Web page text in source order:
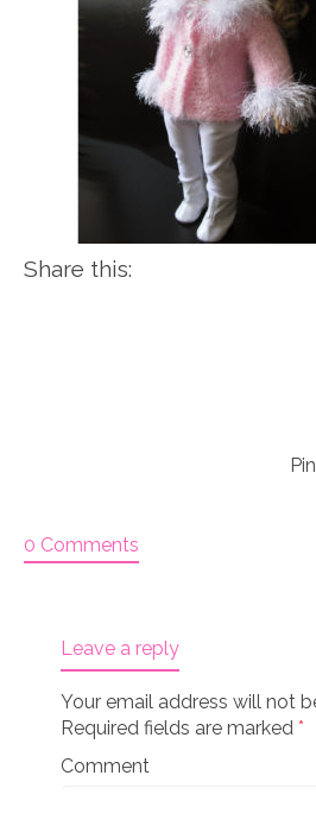
Share this:
0 Comments
Leave a reply
Your email address will not
Required fields are marked *
Comment